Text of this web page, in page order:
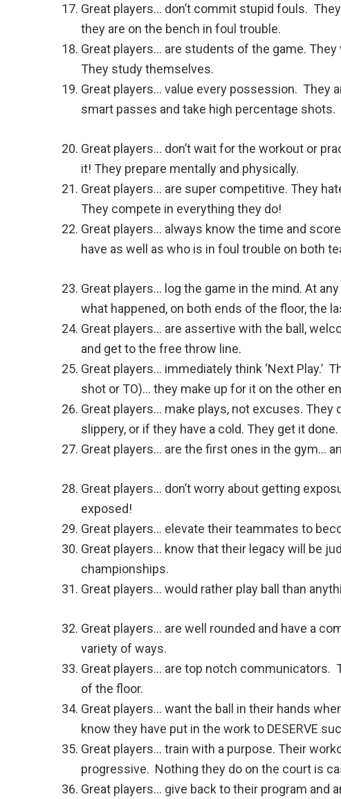
Great players… don’t commit stupid fouls.
they are on the bench in foul trouble.
Great players… are students of the game.
They study themselves.
Great players… value every possession. They
smart passes and take high percentage shots.
Great players… don’t wait for the workout or
it! They prepare mentally and physically.
Great players… are super competitive. They
They compete in everything they do!
Great players… always know the time and
have as well as who is in foul trouble on both
Great players… log the game in the mind. At
what happened, on both ends of the floor, the
Great players… are assertive with the ball,
and get to the free throw line.
Great players… immediately think ‘Next Play.’
shot or TO)… they make up for it on the other
Great players… make plays, not excuses. They
slippery, or if they have a cold. They get it done.
Great players… are the first ones in the gym…
Great players… don’t worry about getting
exposed!
Great players… elevate their teammates to
Great players… know that their legacy will be
championships.
Great players… would rather play ball than
Great players… are well rounded and have a
variety of ways.
Great players… are top notch communicators.
of the floor.
Great players… want the ball in their hands
know they have put in the work to DESERVE
Great players… train with a purpose. Their
progressive. Nothing they do on the court is
Great players… give back to their program and